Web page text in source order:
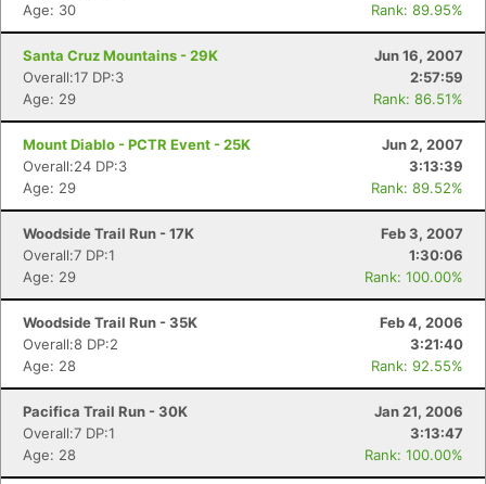
Age: 30
Rank: 89.95%
Santa Cruz Mountains - 29K
Jun 16, 2007
Overall:17 DP:3
2:57:59
Age: 29
Rank: 86.51%
Mount Diablo - PCTR Event - 25K
Jun 2, 2007
Overall:24 DP:3
3:13:39
Age: 29
Rank: 89.52%
Woodside Trail Run - 17K
Feb 3, 2007
Overall:7 DP:1
1:30:06
Age: 29
Rank: 100.00%
Woodside Trail Run - 35K
Feb 4, 2006
Overall:8 DP:2
3:21:40
Age: 28
Rank: 92.55%
Pacifica Trail Run - 30K
Jan 21, 2006
Overall:7 DP:1
3:13:47
Age: 28
Rank: 100.00%